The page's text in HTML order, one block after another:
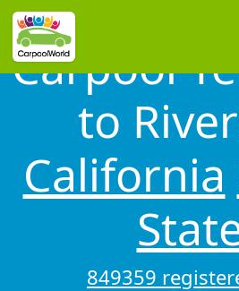
Carpool
to
California
849359